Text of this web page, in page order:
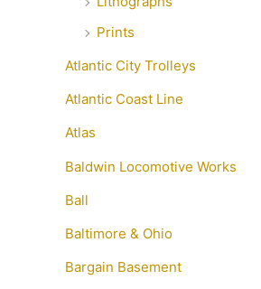
Prints
Atlantic City Trolleys
Atlantic Coast Line
Atlas
Baldwin Locomotive Works
Ball
Baltimore & Ohio
Bargain Basement